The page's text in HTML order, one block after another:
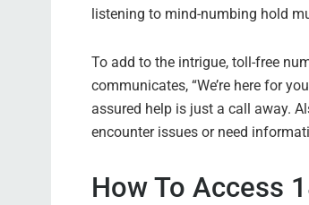
listening to mind-numbing hold
To add to the intrigue, toll-free
communicates, “We’re here for
assured help is just a call away.
encounter issues or need
How To Access